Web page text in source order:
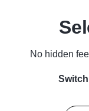
No hidden